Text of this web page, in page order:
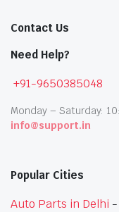
Contact Us
Need Help?
+91-9650385048
Monday – Saturday:
info@support.in
Popular Cities
Auto Parts in Delhi